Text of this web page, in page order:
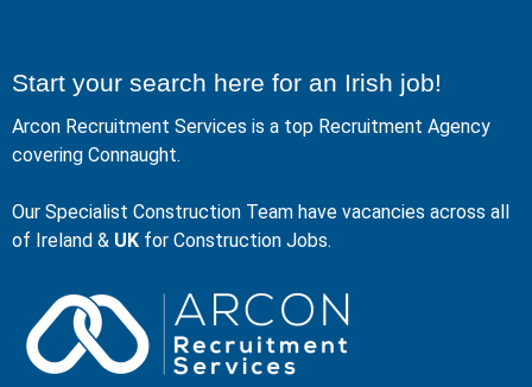
Start your search here for an Irish job!
Arcon Recruitment Services is a top Recruitment Agency
covering Connaught.
Our Specialist Construction Team have vacancies across all
of Ireland & UK for Construction Jobs.